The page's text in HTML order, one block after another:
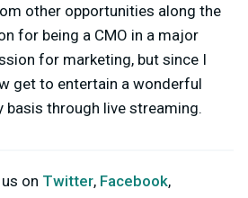
other opportunities along the
for being a CMO in a major
for marketing, but since I
get to entertain a wonderful
basis through live streaming.
on Twitter, Facebook,